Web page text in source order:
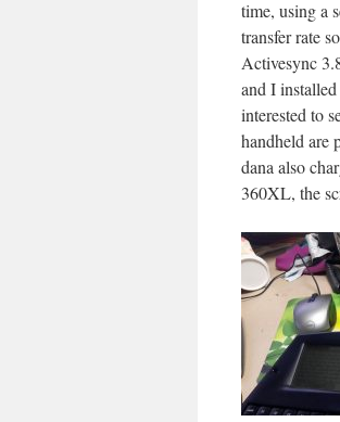
time, using a
transfer rate
Activesync
and I
interested to
handheld are
dana also
360XL, the